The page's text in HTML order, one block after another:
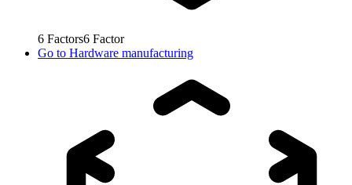
6 Factors6 Factor
Go to Hardware manufacturing